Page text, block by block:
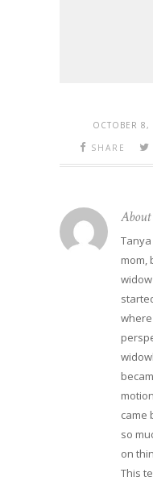
OCTOBER 8,
SHARE
About
mom,
came
so
on
This